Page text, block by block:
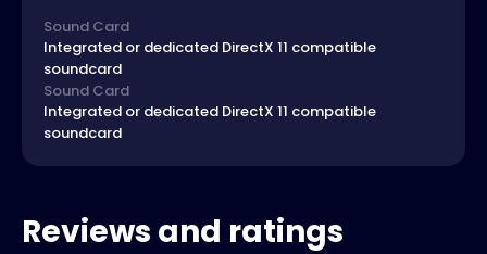
Sound Card
Integrated or dedicated DirectX 11 compatible
soundcard
Sound Card
Integrated or dedicated DirectX 11 compatible
soundcard
Reviews and ratings